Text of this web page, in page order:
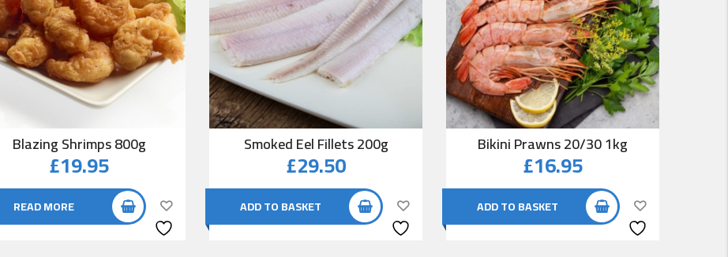
Blazing Shrimps 800g
£19.95
READ MORE
Smoked Eel Fillets 200g
£29.50
ADD TO BASKET
Bikini Prawns 20/30 1kg
£16.95
ADD TO BASKET